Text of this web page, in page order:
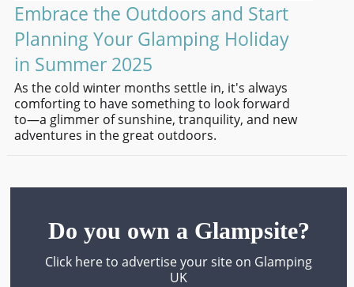
Embrace the Outdoors and Start
Planning Your Glamping Holiday
in Summer 2025
As the cold winter months settle in, it's always
comforting to have something to look forward
to—a glimmer of sunshine, tranquility, and new
adventures in the great outdoors.
Do you own a Glampsite?
Click here to advertise your site on Glamping
UK